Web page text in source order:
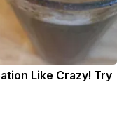
Like Crazy! Try